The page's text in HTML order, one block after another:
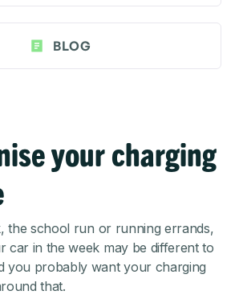
BLOG
your charging
the school run or running errands,
car in the week may be different to
you probably want your charging
that.